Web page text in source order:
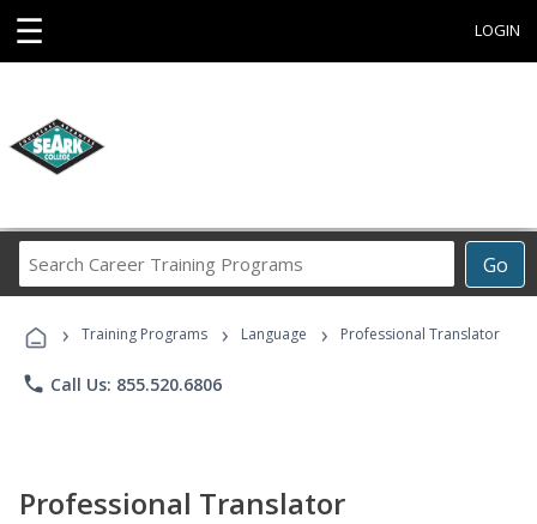
☰ LOGIN
Go
Career
Programs
› Training Programs › Language › Professional Translator
phone Call Us: 855.520.6806
Professional Translator